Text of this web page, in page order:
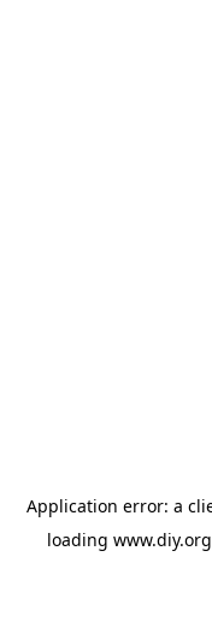
Application error: a
loading www.diy.org